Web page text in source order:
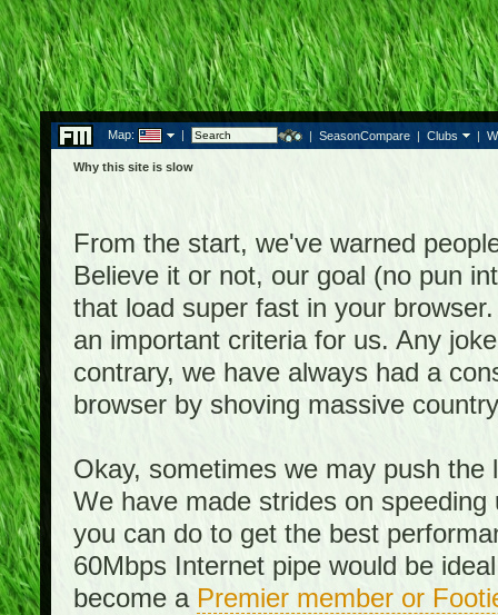
Map: | | SeasonCompare | Clubs |
Why this site is slow
From the start, we've warned
Believe it or not, our goal (no pun
that load super fast in your
an important criteria for us. Any
contrary, we have always had a
browser by shoving massive
Okay, sometimes we may push
We have made strides on
you can do to get the best
60Mbps Internet pipe would be
become a Premier member or